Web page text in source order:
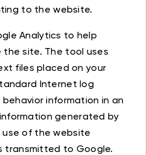
to the website.
Analytics to help
the site. The tool uses
files placed on your
Internet log
information in an
generated by
of the website
transmitted to Google.